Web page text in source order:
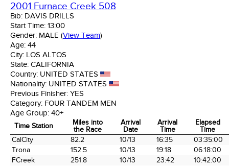
2001 Furnace Creek 508
Bib: DAVIS DRILLS
Start Time: 13:00
Gender: MALE (View Team)
Age: 44
City: LOS ALTOS
State: CALIFORNIA
Country: UNITED STATES
Nationality: UNITED STATES
Previous Finisher: YES
Category: FOUR TANDEM MEN
Age Group: 40+
Time Station
Miles into
the Race
Arrival
Date
Arrival
Time
Elapsed
Time
Time Station
Miles into
the Race
Arrival
Date
Arrival
Time
Elapsed
Time
CalCity 82.2 10/13 16:35
03:35:00
Trona
152.5 10/13 19:18
06:18:00
FCreek
251.8 10/13 23:42
10:42:00